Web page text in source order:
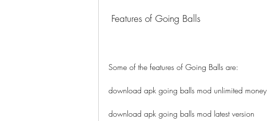
Features of Going Balls
Some of the features of Going Balls are:
download apk going balls mod unlimited money
download apk going balls mod latest version